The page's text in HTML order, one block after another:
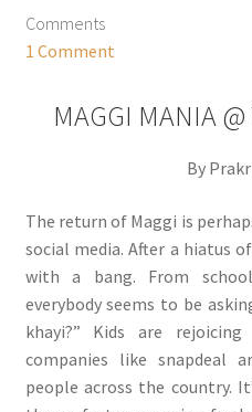
Comments
1 Comment
MAGGI MANIA
By
The return of Maggi is
social media. After a hiatus
with a bang. From
everybody seems to be
khayi?” Kids are
companies like snapdeal
people across the country.